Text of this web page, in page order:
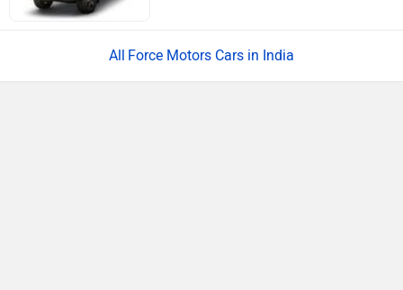
Force Motors Cars in India